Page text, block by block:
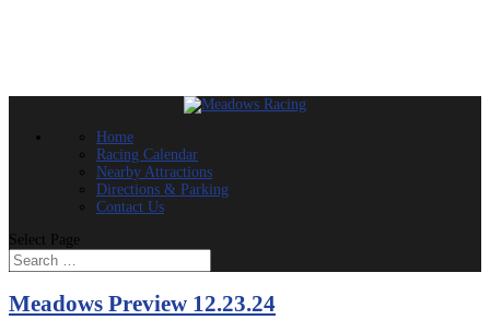
Home
Racing Calendar
Nearby Attractions
Directions & Parking
Contact Us
Select Page
Meadows Preview 12.23.24